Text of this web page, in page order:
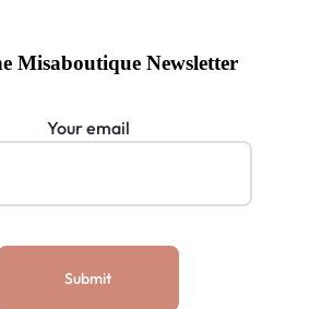
Misaboutique Newsletter
Your email